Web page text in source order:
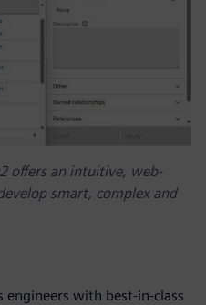
offers an intuitive, web-
smart, complex and
engineers with best-in-class